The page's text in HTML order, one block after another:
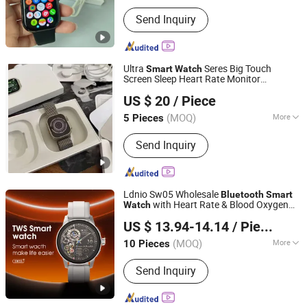
Display :Amoled
Send Inquiry
Ultra SmartWatchSeres Big Touch
Screen Sleep Heart Rate Monitor
Teenagers Adult Wholesale
US $ 20 / Piece
5 Pieces (MOQ) More
Main Products:Bluetooth Speaker
Bluetooth Earphones, 1: 1, Cables and
Adapters
Send Inquiry
Guangzhou Boyan Electronics Trading (Individual
Enterprise)
Guangdong, China
Since 2026
Ldnio Sw05 WholesaleBluetoothSmart
Watchwith Heart Rate & Blood Oxygen
US $ 13.94-14.14 / Piece
10 Pieces (MOQ) More
Feature :Bluetooth, Water Resistant
Send Inquiry
Guangdong Ldnio Electronic Technology Co., Ltd.
Guangdong, China Since 2019